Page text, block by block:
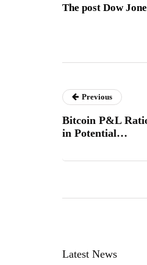
The post Dow
Previous
Bitcoin P&L
in Potential…
Latest News